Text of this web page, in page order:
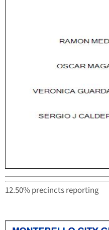
12.50% precincts reporting